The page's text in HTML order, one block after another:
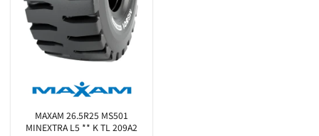
SEARCH
MAXAM 26.5R25 MS501
MINEXTRA L5 ** K TL 209A2